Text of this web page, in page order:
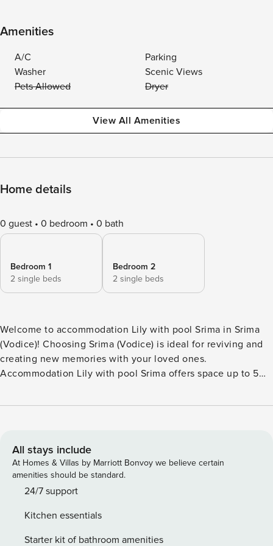
Amenities
A/C
Parking
Washer
Scenic Views
Pets Allowed
Dryer
View All Amenities
Home details
0 guest 0 bedroom 0 bath
Bedroom 1
2 single beds
Bedroom 2
2 single beds
Welcome to accommodation Lily with pool Srima in Srima
(Vodice)! Choosing Srima (Vodice) is ideal for reviving and
creating new memories with your loved ones.
Accommodation Lily with pool Srima offers space up to 5
concrete slabs beaches are 70 m away. Share the photos of
days by the Outdoor pool. No crowds, no fixed mealtimes
and no overcrowded terraces - awake your inner chef using
available Grill and indulge in delicious local food. Fill your
evenings with lots of laughter and fun whilst sipping local
Garden and quiet street. Accommodation is equipped with
all the necessary amenities for a relaxing vacation: Air
All stays include
At Homes & Villas by Marriott Bonvoy we believe certain
amenities should be standard.
24/7 support
Kitchen essentials
Starter kit of bathroom amenities